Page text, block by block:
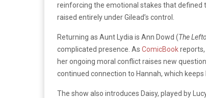
reinforcing the emotional stakes that defined
raised entirely under Gilead’s control.
Returning as Aunt Lydia is Ann Dowd (The
complicated presence. As ComicBookreports,
her ongoing moral conflict raises new
continued connection to Hannah, which keeps
The show also introduces Daisy, played by